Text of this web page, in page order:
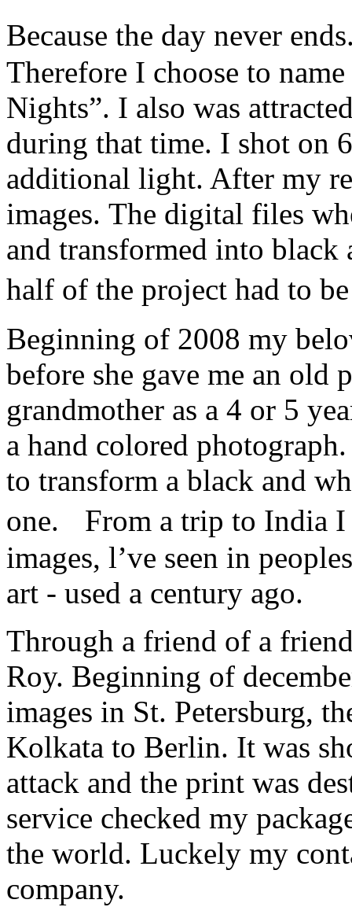
Because the day never
Therefore I choose to
Nights”. I also was
during that time. I shot on
additional light. After my
images. The digital files
and transformed into
half of the project had to
Beginning of 2008 my
before she gave me an old
grandmother as a 4 or 5
a hand colored
to transform a black and
one. From a trip to India I
images, l’ve seen in
art - used a century ago.
Through a friend of a
Roy. Beginning of
images in St. Petersburg,
Kolkata to Berlin. It was
attack and the print was
service checked my
the world. Luckely my
company.